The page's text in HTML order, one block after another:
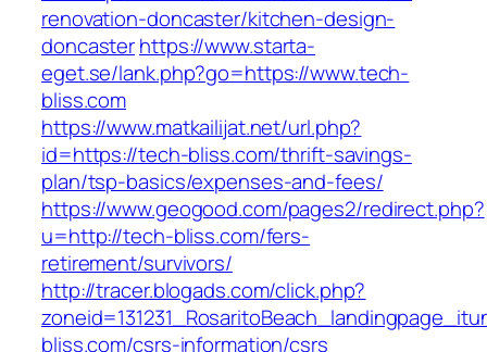
renovation-doncaster/kitchen-design-
doncasterhttps://www.starta-
eget.se/lank.php?go=https://www.tech-
bliss.com
https://www.matkailijat.net/url.php?
id=https://tech-bliss.com/thrift-savings-
plan/tsp-basics/expenses-and-fees/
https://www.geogood.com/pages2/redirect.php?
u=http://tech-bliss.com/fers-
retirement/survivors/
http://tracer.blogads.com/click.php?
bliss.com/csrs-information/csrs